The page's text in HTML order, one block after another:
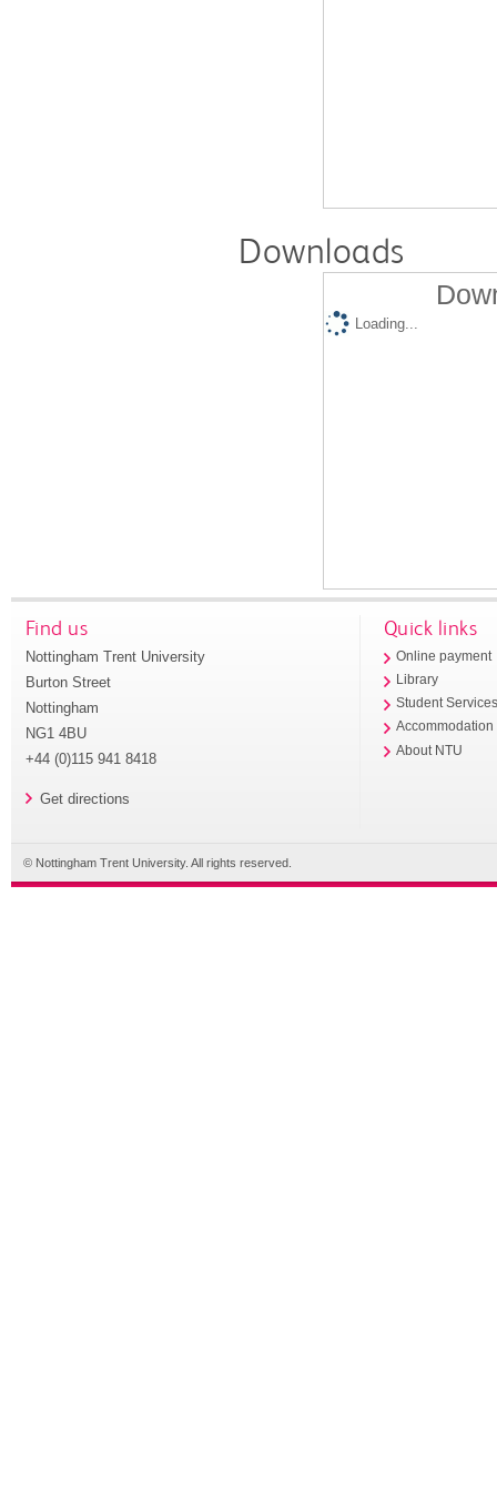
Downloads
Loading...
Find us
Nottingham Trent University
Burton Street
Nottingham
NG1 4BU
+44 (0)115 941 8418
Get directions
Quick links
Online payment
Library
Student
Accommodation
About NTU
© Nottingham Trent University. All rights reserved.